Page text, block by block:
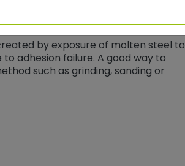
by exposure of molten steel to
adhesion failure. A good way to
such as grinding, sanding or